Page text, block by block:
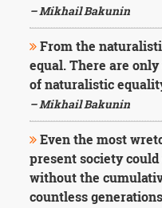
– Mikhail Bakunin
From the
equal. There are
of naturalistic
– Mikhail Bakunin
Even the most
present society
without the
countless